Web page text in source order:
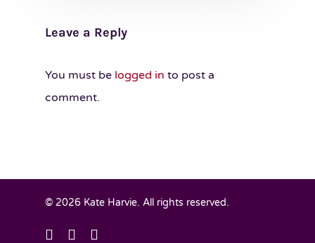
Leave a Reply
You must be logged in to post a
comment.
© 2026 Kate Harvie. All rights reserved.